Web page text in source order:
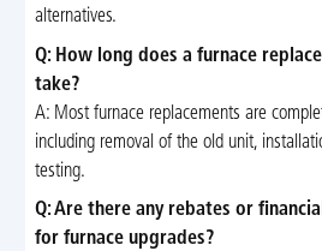
alternatives.
Q: How long does a furnace
take?
A: Most furnace replacements are
including removal of the old unit,
testing.
Q: Are there any rebates or
for furnace upgrades?